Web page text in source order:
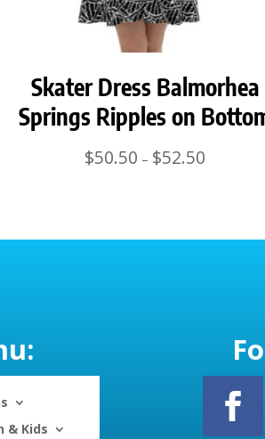
Skater Dress Balmorhea
Springs Ripples on
$50.50 – $52.50
& Kids